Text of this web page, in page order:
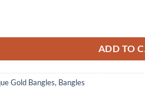
Pair 1 quantity
ADD TO
Gold Bangles, Bangles